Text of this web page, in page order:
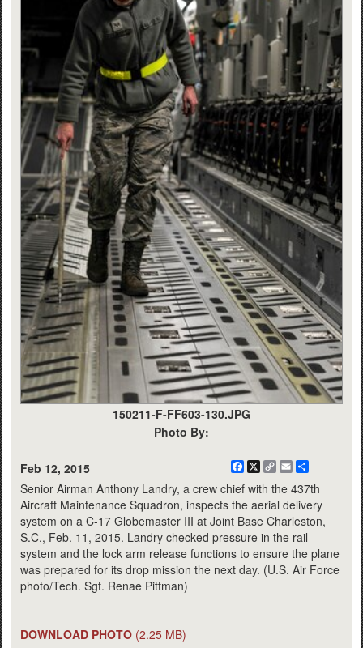
150211-F-FF603-130.JPG
Photo By:
Feb 12, 2015 Facebook
X
CopyEmail
Senior Airman Anthony Landry, a crew chief with the 437th
Aircraft Maintenance Squadron, inspects the aerial delivery
system on a C-17 Globemaster III at Joint Base Charleston,
S.C., Feb. 11, 2015. Landry checked pressure in the rail
system and the lock arm release functions to ensure the plane
was prepared for its drop mission the next day. (U.S. Air Force
photo/Tech. Sgt. Renae Pittman)
DOWNLOAD PHOTO (2.25 MB)